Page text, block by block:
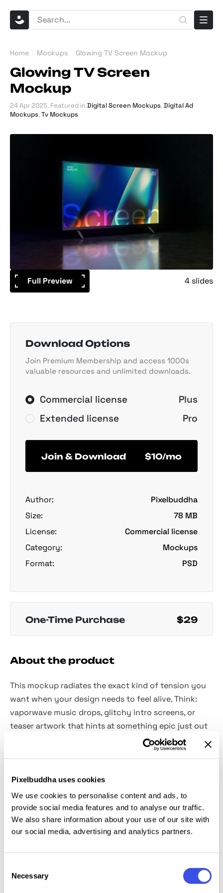
Pixelbuddha uses cookies
We use cookies to personalise content and ads, to
provide social media features and to analyse our traffic.
We also share information about your use of our site with
our social media, advertising and analytics partners.
Selection
Necessary
Home Mockups Glowing TV Screen Mockup
Glowing TV Screen
Mockup
24 Apr 2025. Featured in Digital Screen Mockups,Digital Ad
Mockups,Tv Mockups
Full Preview 4 slides
Download Options
Join Premium Membership and access 1000s
valuable resources and unlimited downloads.
Commercial license
Plus
Extended license
Pro
Join & Download $10/mo
Author:
Pixelbuddha
Size:
78 MB
License:
Commercial license
Category:
Mockups
Format:
PSD
One-Time Purchase $29
About the product
This mockup radiates the exact kind of tension you
want when your design needs to feel alive. Think:
vaporwave music drops, glitchy intro screens, or
teaser artwork that hints at something epic just out
of frame. The ambient reflections on the floor and
the moody shadows around the screen create a
quality 4500×3000 px PSD file,
a Smart Object layer that makes it insanely easy to
drop in your visuals. Perfect fit for showing off
album art, promo materials, or experimental
interfaces.
Adobe Photoshop. For the best experience, we